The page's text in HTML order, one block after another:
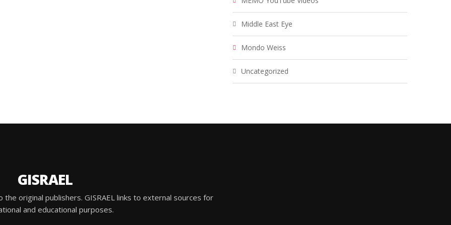
Middle East Eye
Mondo Weiss
Uncategorized
GISRAEL
original publishers. GISRAEL links to external sources for
and educational purposes.